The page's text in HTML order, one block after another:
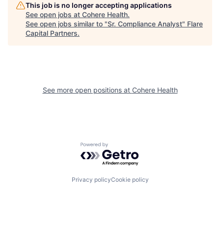
This job is no longer accepting applications
See open jobs at Cohere Health.
See open jobs similar to "Sr. Compliance Analyst" Flare
Capital Partners.
See more open positions at Cohere Health
Powered by Getro.com
Privacy policyCookie policy